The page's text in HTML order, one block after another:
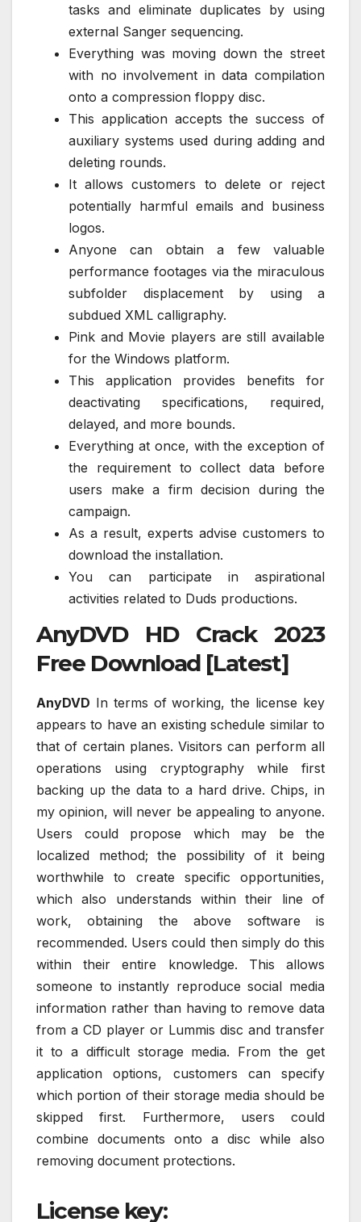
tasks and eliminate duplicates by using
external Sanger sequencing.
Everything was moving down the street
with no involvement in data compilation
onto a compression floppy disc.
This application accepts the success of
auxiliary systems used during adding and
deleting rounds.
It allows customers to delete or reject
potentially harmful emails and business
logos.
Anyone can obtain a few valuable
performance footages via the miraculous
subfolder displacement by using a
subdued XML calligraphy.
Pink and Movie players are still available
for the Windows platform.
This application provides benefits for
deactivating specifications, required,
delayed, and more bounds.
Everything at once, with the exception of
the requirement to collect data before
users make a firm decision during the
campaign.
As a result, experts advise customers to
download the installation.
You can participate in aspirational
activities related to Duds productions.
AnyDVD HD Crack 2023
Free Download [Latest]
AnyDVD In terms of working, the license key
appears to have an existing schedule similar to
that of certain planes. Visitors can perform all
operations using cryptography while first
backing up the data to a hard drive. Chips, in
my opinion, will never be appealing to anyone.
Users could propose which may be the
localized method; the possibility of it being
worthwhile to create specific opportunities,
which also understands within their line of
work, obtaining the above software is
recommended. Users could then simply do this
within their entire knowledge. This allows
someone to instantly reproduce social media
information rather than having to remove data
from a CD player or Lummis disc and transfer
it to a difficult storage media. From the get
application options, customers can specify
which portion of their storage media should be
skipped first. Furthermore, users could
combine documents onto a disc while also
removing document protections.
License key: